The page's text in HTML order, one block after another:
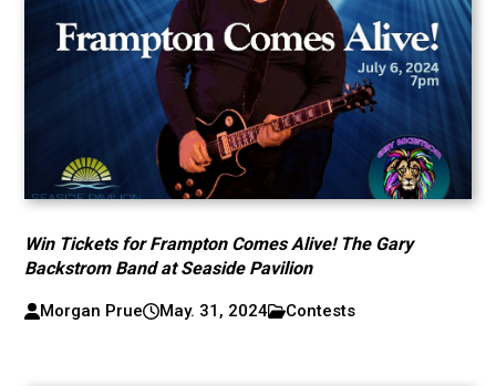
Win Tickets for Frampton Comes Alive! The Gary
Backstrom Band at Seaside Pavilion
Morgan Prue May. 31, 2024 Contests